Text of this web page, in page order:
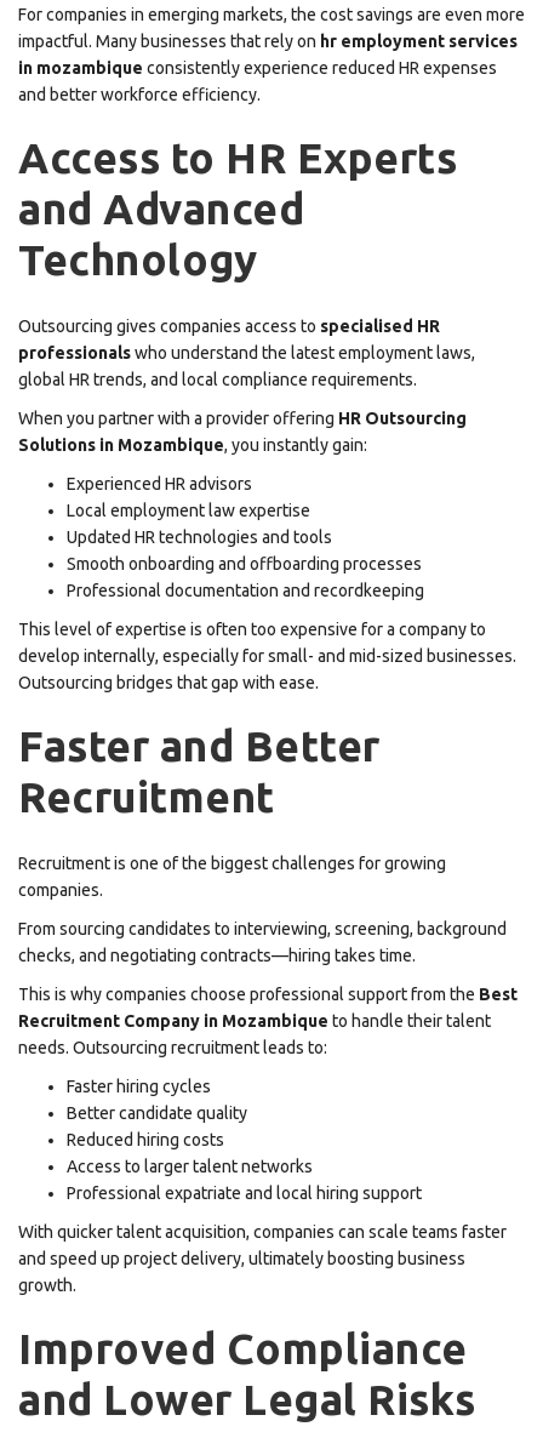
For companies in emerging markets, the cost savings are even more
impactful. Many businesses that rely on hr employment services
in mozambique consistently experience reduced HR expenses
and better workforce efficiency.
Access to HR Experts
and Advanced
Technology
Outsourcing gives companies access to specialised HR
professionalswho understand the latest employment laws,
global HR trends, and local compliance requirements.
When you partner with a provider offering HR Outsourcing
Solutions in Mozambique, you instantly gain:
Experienced HR advisors
Local employment law expertise
Updated HR technologies and tools
Smooth onboarding and offboarding processes
Professional documentation and recordkeeping
This level of expertise is often too expensive for a company to
develop internally, especially for small- and mid-sized businesses.
Outsourcing bridges that gap with ease.
Faster and Better
Recruitment
Recruitment is one of the biggest challenges for growing
companies.
From sourcing candidates to interviewing, screening, background
checks, and negotiating contracts—hiring takes time.
This is why companies choose professional support from the Best
Recruitment Company in Mozambique to handle their talent
needs. Outsourcing recruitment leads to:
Faster hiring cycles
Better candidate quality
Reduced hiring costs
Access to larger talent networks
Professional expatriate and local hiring support
With quicker talent acquisition, companies can scale teams faster
and speed up project delivery, ultimately boosting business
growth.
Improved Compliance
and Lower Legal Risks